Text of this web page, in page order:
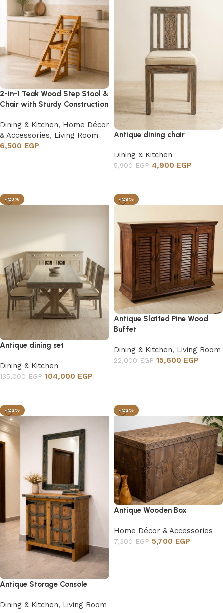
2-in-1 Teak Wood Step Stool &
Chair with Sturdy Construction
Dining & Kitchen, Home Décor
& Accessories, Living Room
6,500 EGP
Antique dining chair
Dining & Kitchen
5,900EGP 4,900 EGP
-23%
Antique dining set
Dining & Kitchen
135,000EGP 104,000 EGP
-29%
Antique Slatted Pine Wood
Buffet
Dining & Kitchen, Living Room
22,000EGP 15,600 EGP
-22%
Antique Storage Console
Dining & Kitchen, Living Room
-22%
Antique Wooden Box
Home Décor & Accessories
7,300EGP 5,700 EGP